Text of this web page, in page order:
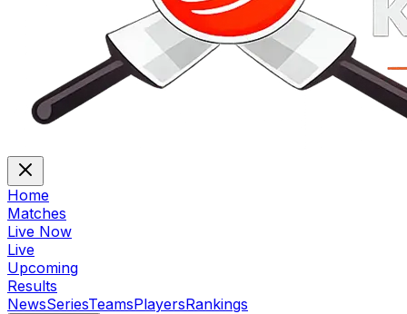
Home
Matches
Live Now
Live
Upcoming
Results
NewsSeriesTeamsPlayersRankings